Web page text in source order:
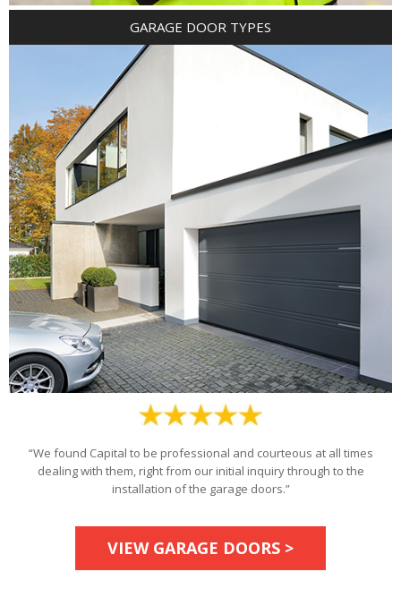
GARAGE DOOR TYPES
“We found Capital to be professional and courteous at all times
dealing with them, right from our initial inquiry through to the
installation of the garage doors.”
VIEW GARAGE DOORS >